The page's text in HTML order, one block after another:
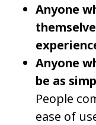
Anyone
Anyone
be as
People
ease of